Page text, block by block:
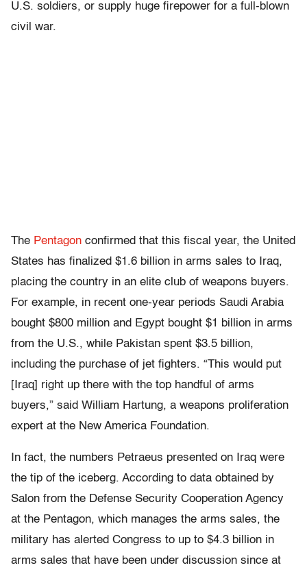
U.S. soldiers, or supply huge firepower for a full-blown
civil war.
The Pentagon confirmed that this fiscal year, the United
States has finalized $1.6 billion in arms sales to Iraq,
placing the country in an elite club of weapons buyers.
For example, in recent one-year periods Saudi Arabia
bought $800 million and Egypt bought $1 billion in arms
from the U.S., while Pakistan spent $3.5 billion,
including the purchase of jet fighters. “This would put
[Iraq] right up there with the top handful of arms
buyers,” said William Hartung, a weapons proliferation
expert at the New America Foundation.
In fact, the numbers Petraeus presented on Iraq were
the tip of the iceberg. According to data obtained by
Salon from the Defense Security Cooperation Agency
at the Pentagon, which manages the arms sales, the
military has alerted Congress to up to $4.3 billion in
arms sales that have been under discussion since at